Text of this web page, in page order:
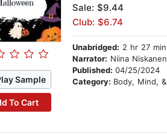
Sample
To Cart
Sale: $9.44
Club: $6.74
Unabridged: 2 hr 27 min
Narrator: Niina Niskanen
Published: 04/25/2024
Category: Body, Mind, & Spirit